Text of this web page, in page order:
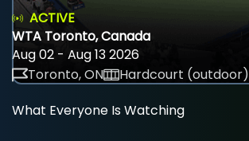
ACTIVE
WTA Toronto, Canada
Aug 02 - Aug 13 2026
Toronto, ON
Hardcourt (outdoor)
What Everyone Is Watching